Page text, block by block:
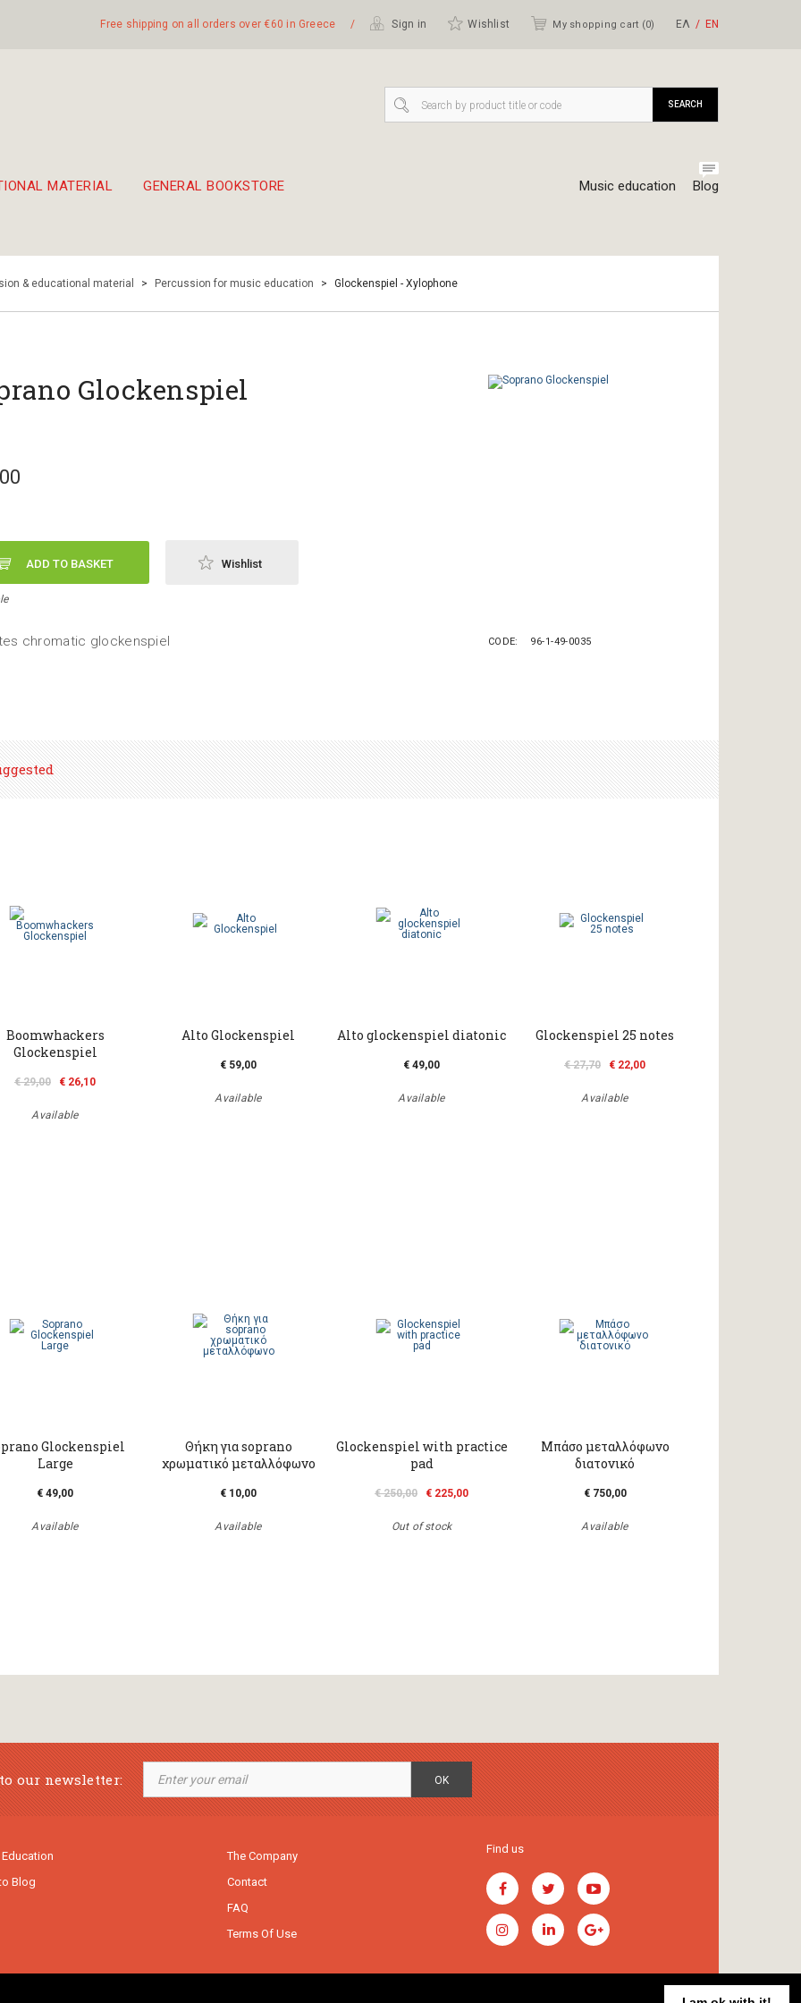
Free shipping on all orders over €60 in Greece / Sign in Wishlist My shopping cart (0) ΕΛ ΕΝ
MATERIAL GENERAL BOOKSTORE Music education Blog
SEARCH
& educational material > Percussion for music education > Glockenspiel - Xylophone
Glockenspiel
ADD TO BASKET Wishlist
chromatic glockenspiel CODE 96-1-49-0035
Boomwhackers
Glockenspiel
€ 29,00 € 26,10
Available
Alto Glockenspiel
€ 59,00
Available
Alto glockenspiel diatonic
€ 49,00
Available
Glockenspiel 25 notes
€ 27,70 € 22,00
Available
Glockenspiel
Large
€ 49,00
Available
Θήκη για soprano
χρωματικό μεταλλόφωνο
€ 10,00
Available
Glockenspiel with practice
pad
€ 250,00 € 225,00
Out of stock
Μπάσο μεταλλόφωνο
διατονικό
€ 750,00
Available
our newsletter: OK
Blog
The Company
Contact
FAQ
Terms Of Use
Find us